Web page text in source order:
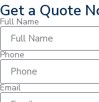
Get a Quote
Full Name
Phone
Email